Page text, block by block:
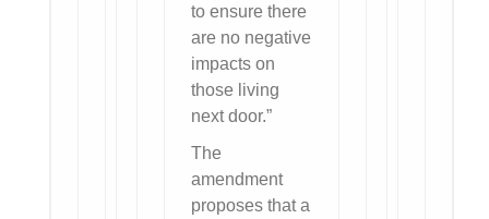
to ensure there
are no negative
impacts on
those living
next door.”
The
amendment
proposes that a